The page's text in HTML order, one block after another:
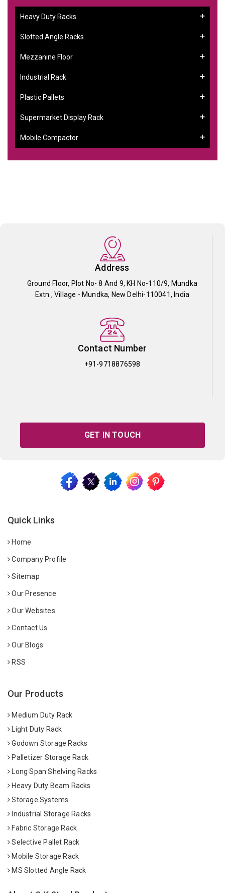
Heavy Duty Racks
Slotted Angle Racks
Mezzanine Floor
Industrial Rack
Plastic Pallets
Supermarket Display Rack
Mobile Compactor
Address
Ground Floor, Plot No- 8 And 9, KH No-110/9, Mundka
Extn., Village - Mundka, New Delhi-110041, India
Contact Number
+91-9718876598
GET IN TOUCH
Quick Links
Home
Company Profile
Sitemap
Our Presence
Our Websites
Contact Us
Our Blogs
RSS
Our Products
Medium Duty Rack
Light Duty Rack
Godown Storage Racks
Palletizer Storage Rack
Long Span Shelving Racks
Heavy Duty Beam Racks
Storage Systems
Industrial Storage Racks
Fabric Storage Rack
Selective Pallet Rack
Mobile Storage Rack
MS Slotted Angle Rack